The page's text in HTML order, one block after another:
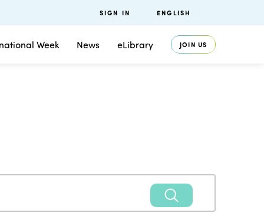
Week News eLibrary JOIN US
SIGN IN ENGLISH